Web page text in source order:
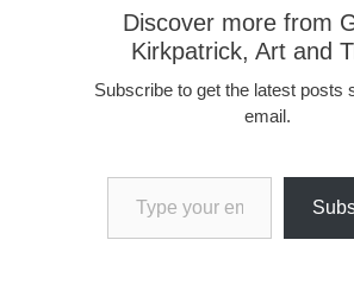
Discover more from
Kirkpatrick, Art and
Subscribe to get the latest posts
email.
Type your email…